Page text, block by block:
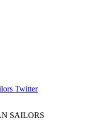
SAILORS